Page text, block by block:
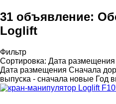
31 объявление:
Loglift
Фильтр
Сортировка: Дата размещения
Дата размещения Сначала
выпуска - сначала новые Год